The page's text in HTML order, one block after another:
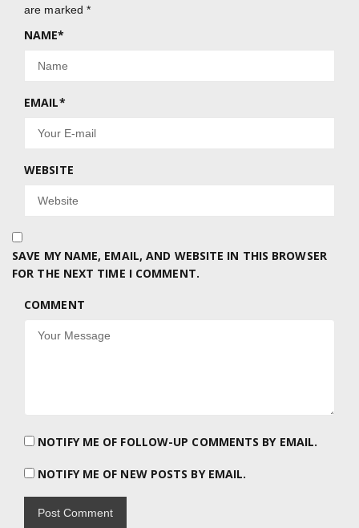
are marked*
NAME*
EMAIL*
WEBSITE
SAVE MY NAME, EMAIL, AND WEBSITE IN THIS BROWSER
FOR THE NEXT TIME I COMMENT.
COMMENT
NOTIFY ME OF FOLLOW-UP COMMENTS BY EMAIL.
NOTIFY ME OF NEW POSTS BY EMAIL.